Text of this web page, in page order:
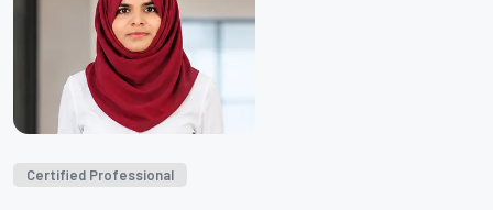
Certified Professional